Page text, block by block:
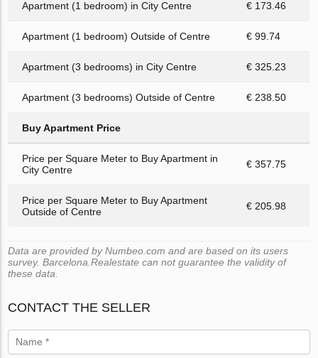
Apartment (1 bedroom) in City Centre € 173.46
Apartment (1 bedroom) Outside of Centre € 99.74
Apartment (3 bedrooms) in City Centre € 325.23
Apartment (3 bedrooms) Outside of Centre € 238.50
Buy Apartment Price
Price per Square Meter to Buy Apartment in
City Centre
€ 357.75
Price per Square Meter to Buy Apartment
Outside of Centre
€ 205.98
Data are provided by Numbeo.com and are based on its users
survey. Barcelona.Realestate can not guarantee the validity of
these data.
CONTACT THE SELLER